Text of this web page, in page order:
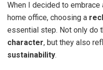
When I decided to embrace
home office, choosing a
essential step. Not only do
character, but they also
sustainability.